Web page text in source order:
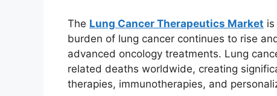
The Lung Cancer Therapeutics Market
burden of lung cancer continues to rise
advanced oncology treatments. Lung
related deaths worldwide, creating
therapies, immunotherapies, and